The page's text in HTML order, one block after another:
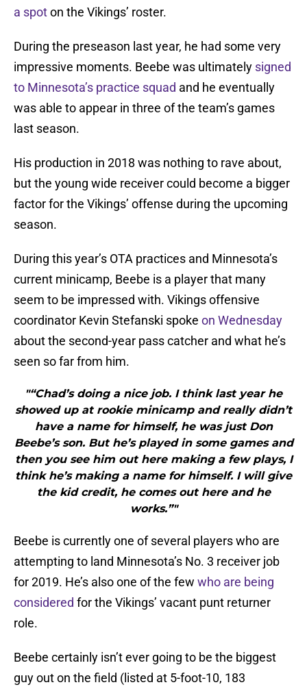
a spoton the Vikings’ roster.
During the preseason last year, he had some very
impressive moments. Beebe was ultimately signed
to Minnesota’s practice squad and he eventually
was able to appear in three of the team’s games
last season.
His production in 2018 was nothing to rave about,
but the young wide receiver could become a bigger
factor for the Vikings’ offense during the upcoming
season.
During this year’s OTA practices and Minnesota’s
current minicamp, Beebe is a player that many
seem to be impressed with. Vikings offensive
coordinator Kevin Stefanski spoke on Wednesday
about the second-year pass catcher and what he’s
seen so far from him.
"“Chad’s doing a nice job. I think last year he
showed up at rookie minicamp and really didn’t
have a name for himself, he was just Don
Beebe’s son. But he’s played in some games and
then you see him out here making a few plays, I
think he’s making a name for himself. I will give
the kid credit, he comes out here and he
works.”"
Beebe is currently one of several players who are
attempting to land Minnesota’s No. 3 receiver job
for 2019. He’s also one of the few who are being
considered for the Vikings’ vacant punt returner
role.
Beebe certainly isn’t ever going to be the biggest
guy out on the field (listed at 5-foot-10, 183